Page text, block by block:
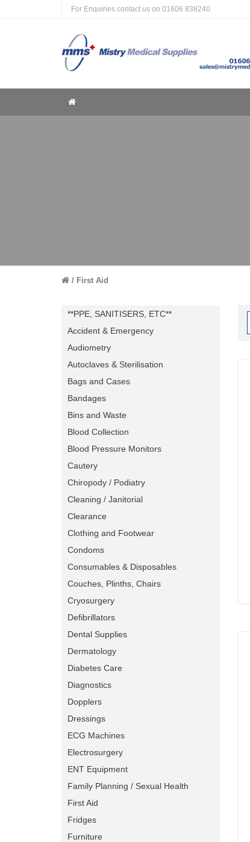
For Enquiries contact us on 01606 838240
Home
First Aid
**PPE, SANITISERS, ETC**
Accident & Emergency
Audiometry
Autoclaves & Sterilisation
Bags and Cases
Bandages
Bins and Waste
Blood Collection
Blood Pressure Monitors
Cautery
Chiropody / Podiatry
Cleaning / Janitorial
Clearance
Clothing and Footwear
Condoms
Consumables & Disposables
Couches, Plinths, Chairs
Cryosurgery
Defibrillators
Dental Supplies
Dermatology
Diabetes Care
Diagnostics
Dopplers
Dressings
ECG Machines
Electrosurgery
ENT Equipment
Family Planning / Sexual Health
First Aid
Fridges
Furniture